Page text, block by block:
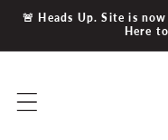
Skip to
🚨 Heads Up. Site is
Here